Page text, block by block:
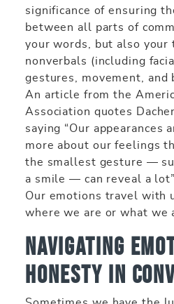
significance of ensuring
between all parts of
your words, but also your
nonverbals (including
gestures, movement, and
An article from the
Association quotes
saying “Our appearances
more about our feelings
the smallest gesture —
a smile — can reveal a
Our emotions travel with
where we are or what we
Navigating
Honesty in